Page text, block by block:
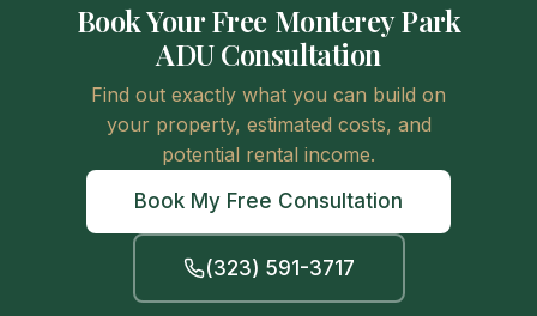
Book Your Free Monterey Park
ADU Consultation
Find out exactly what you can build on
your property, estimated costs, and
potential rental income.
Book My Free Consultation
(323) 591-3717